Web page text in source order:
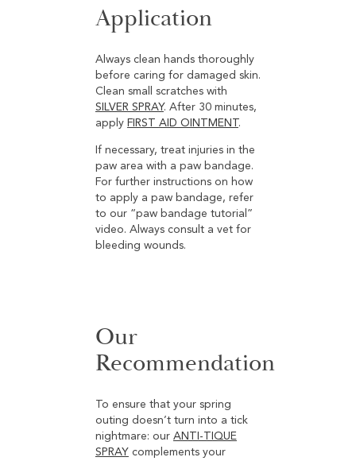
Application
Always clean hands thoroughly
before caring for damaged skin.
Clean small scratches with
SILVER SPRAY. After 30 minutes,
apply FIRST AID OINTMENT.
If necessary, treat injuries in the
paw area with a paw bandage.
For further instructions on how
to apply a paw bandage, refer
to our “paw bandage tutorial”
video. Always consult a vet for
bleeding wounds.
Our
Recommendation
To ensure that your spring
outing doesn’t turn into a tick
nightmare: our ANTI-TIQUE
SPRAYcomplements your